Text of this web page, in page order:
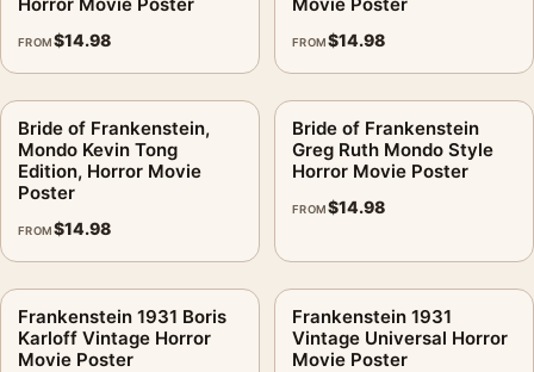
FROM$14.98 FROM$14.98
Bride of Frankenstein,
Mondo Kevin Tong
Edition, Horror Movie
Poster
FROM$14.98
Bride of Frankenstein
Greg Ruth Mondo Style
Horror Movie Poster
FROM$14.98
Frankenstein 1931 Boris
Karloff Vintage Horror
Movie Poster
Frankenstein 1931
Vintage Universal Horror
Movie Poster